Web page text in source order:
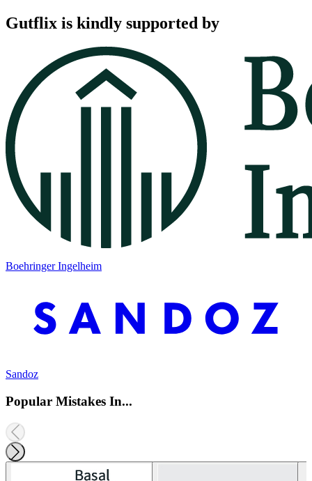
Gutflix is kindly supported by
Boehringer Ingelheim
Sandoz
Popular Mistakes In...